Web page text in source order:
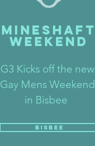
MINESHAFT
WEEKEND
G3 Kicks off the new
Gay Mens Weekend
in Bisbee
BISBEE